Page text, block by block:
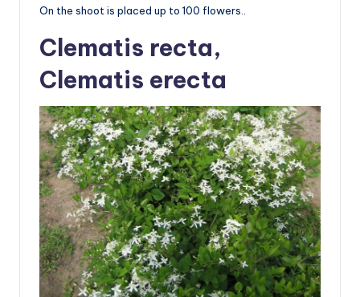
On the shoot is placed up to 100 flowers..
Clematis recta,
Clematis erecta